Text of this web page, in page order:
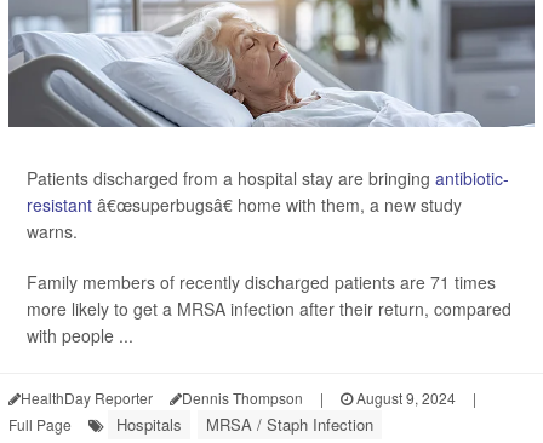
Patients discharged from a hospital stay are bringing antibiotic-
resistant â€œsuperbugsâ€ home with them, a new study
warns.
Family members of recently discharged patients are 71 times
more likely to get a MRSA infection after their return, compared
with people ...
HealthDay Reporter Dennis Thompson | August 9, 2024
|
Full Page
Hospitals MRSA / Staph Infection